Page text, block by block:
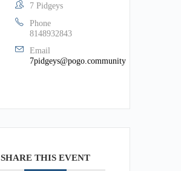
7 Pidgeys
Phone
8148932843
Email
7pidgeys@pogo.community
SHARE THIS EVENT